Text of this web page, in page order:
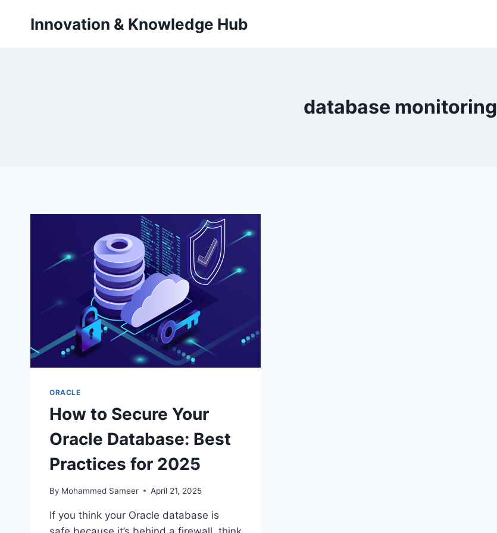
Innovation & Knowledge Hub
database monitoring
ORACLE
How to Secure Your
Oracle Database: Best
Practices for 2025
By Mohammed Sameer April 21, 2025
If you think your Oracle database is